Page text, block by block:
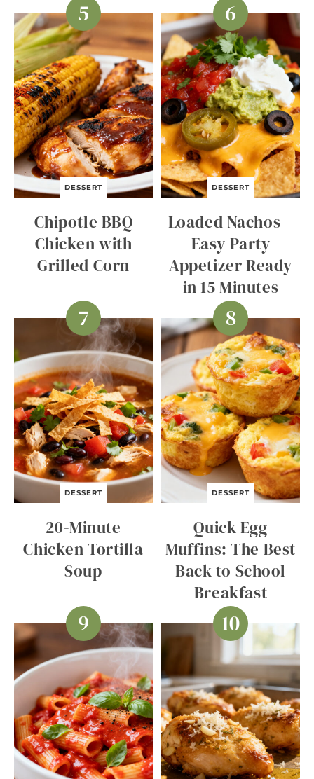
DESSERT
Chipotle BBQ
Chicken with
Grilled Corn
DESSERT
Loaded Nachos –
Easy Party
Appetizer Ready
in 15 Minutes
DESSERT
20-Minute
Chicken Tortilla
Soup
DESSERT
Quick Egg
Muffins: The Best
Back to School
Breakfast